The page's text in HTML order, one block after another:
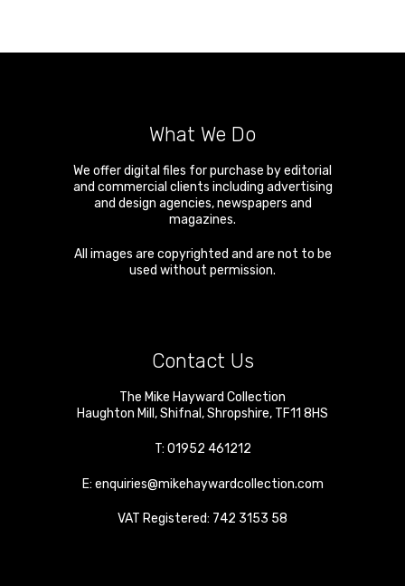
What We Do
We offer digital files for purchase by editorial
and commercial clients including advertising
and design agencies, newspapers and
magazines.
All images are copyrighted and are not to be
used without permission.
Contact Us
The Mike Hayward Collection
Haughton Mill,Shifnal,Shropshire, TF11 8HS
T: 01952 461212
E: enquiries@mikehaywardcollection.com
VAT Registered: 742 3153 58